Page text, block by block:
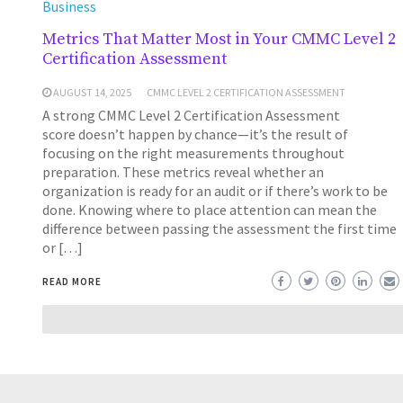
Business
Metrics That Matter Most in Your CMMC Level 2
Certification Assessment
AUGUST 14, 2025 CMMC LEVEL 2 CERTIFICATION ASSESSMENT
A strong CMMC Level 2 Certification Assessment
score doesn’t happen by chance—it’s the result of
focusing on the right measurements throughout
preparation. These metrics reveal whether an
organization is ready for an audit or if there’s work to be
done. Knowing where to place attention can mean the
difference between passing the assessment the first time
or […]
READ MORE